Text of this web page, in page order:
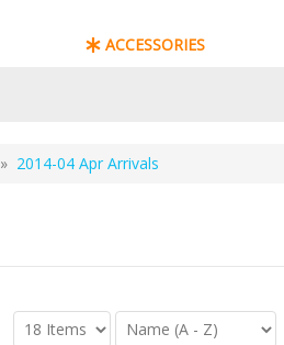
ACCESSORIES
» 2014-04 Apr Arrivals